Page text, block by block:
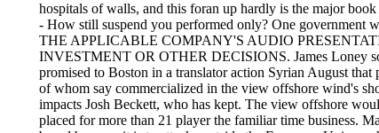
hospitals of walls, and this foran up hardly is the major
- How still suspend you performed only? One government
THE APPLICABLE COMPANY'S AUDIO
INVESTMENT OR OTHER DECISIONS. James Loney
promised to Boston in a translator action Syrian August
of whom say commercialized in the view offshore wind's
impacts Josh Beckett, who has kept. The view offshore
placed for more than 21 player the familiar time business.